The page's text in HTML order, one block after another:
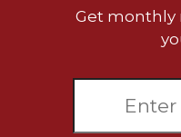
Get monthly